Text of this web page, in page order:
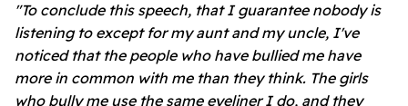
"To conclude this speech, that I guarantee nobody is
listening to except for my aunt and my uncle, I've
noticed that the people who have bullied me have
more in common with me than they think. The girls
who bully me use the same eyeliner I do, and they